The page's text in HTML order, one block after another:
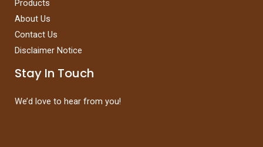
Products
About Us
Contact Us
Disclaimer Notice
Stay In Touch
We’d love to hear from you!